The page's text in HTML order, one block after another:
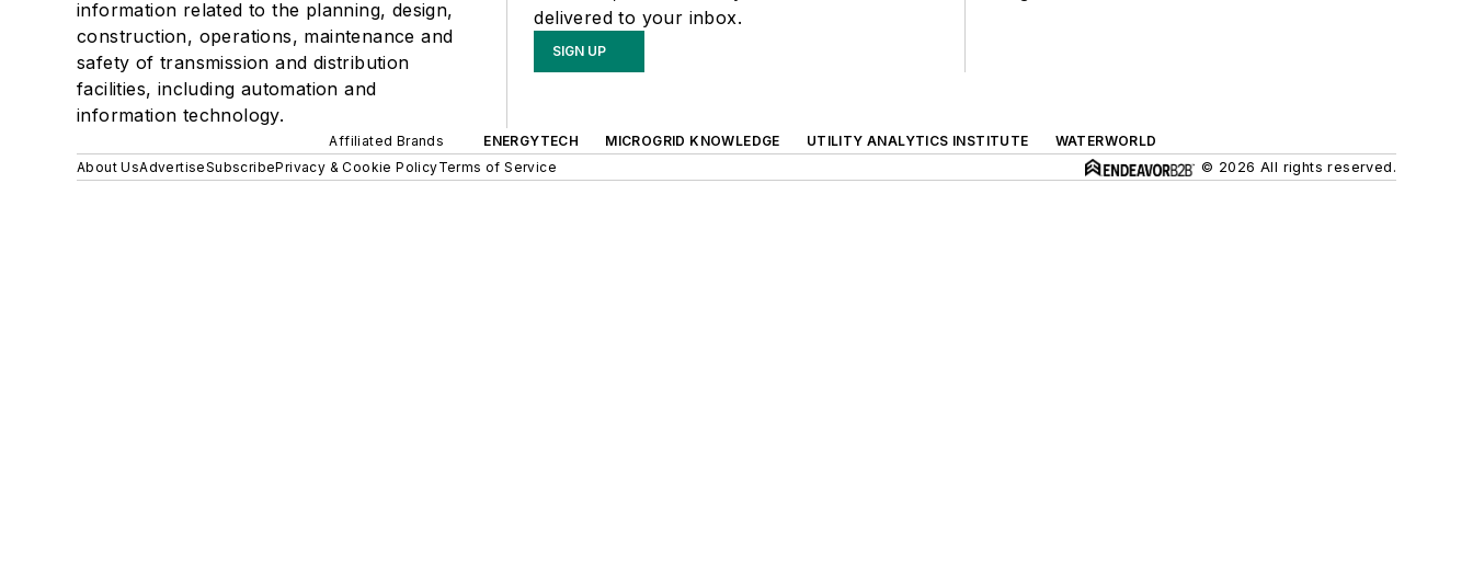
information related to the planning, design,
construction, operations, maintenance and
safety of transmission and distribution
facilities, including automation and
information technology.
delivered to your inbox.
SIGN UP
Affiliated Brands ENERGYTECH MICROGRID KNOWLEDGE UTILITY ANALYTICS INSTITUTE
WATERWORLD
About UsAdvertiseSubscribePrivacy & Cookie PolicyTerms of Service © 2026 All rights reserved.